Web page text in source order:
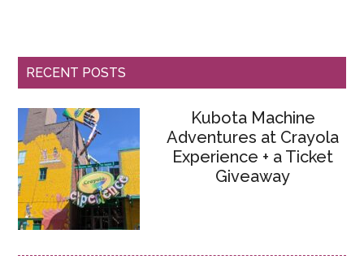
RECENT POSTS
Kubota Machine
Adventures at Crayola
Experience + a Ticket
Giveaway